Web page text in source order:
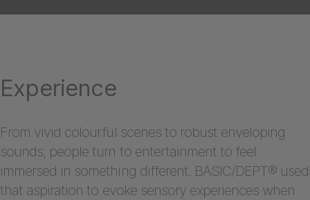
Experience
From vivid colourful scenes to robust enveloping
sounds, people turn to entertainment to feel
immersed in something different. BASIC/DEPT® used
that aspiration to evoke sensory experiences when